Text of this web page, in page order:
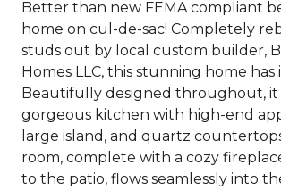
Better than new FEMA compliant
home on cul-de-sac! Completely
studs out by local custom builder,
Homes LLC, this stunning home has
Beautifully designed throughout, it
gorgeous kitchen with high-end
large island, and quartz
room, complete with a cozy
to the patio, flows seamlessly into